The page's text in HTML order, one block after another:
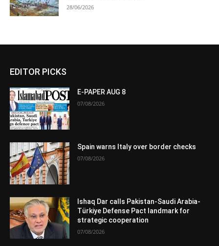
28/06/2026
EDITOR PICKS
E-PAPER AUG 8
07/08/2026
Spain warns Italy over border checks
07/08/2026
Ishaq Dar calls Pakistan-Saudi Arabia-
Türkiye Defense Pact landmark for
strategic cooperation
07/08/2026